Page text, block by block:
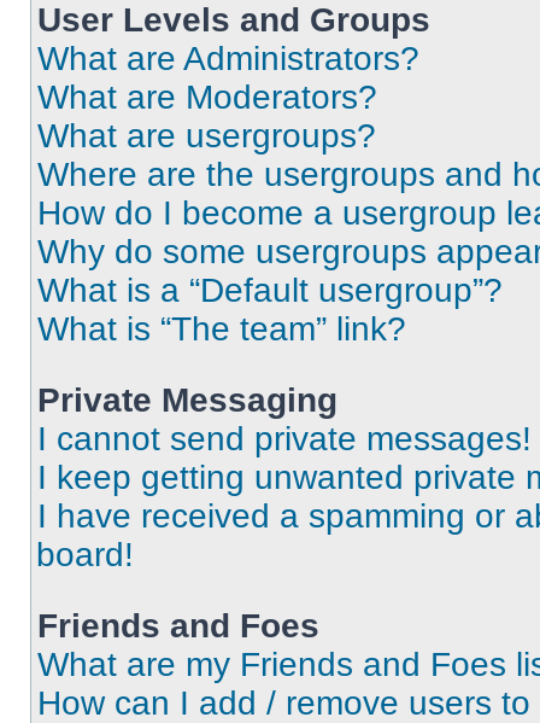
User Levels and Groups
What are Administrators?
What are Moderators?
What are usergroups?
Where are the usergroups and
How do I become a usergroup
Why do some usergroups
What is a “Default usergroup”?
What is “The team” link?
Private Messaging
I cannot send private messages!
I keep getting unwanted private
I have received a spamming or
board!
Friends and Foes
What are my Friends and Foes
How can I add / remove users